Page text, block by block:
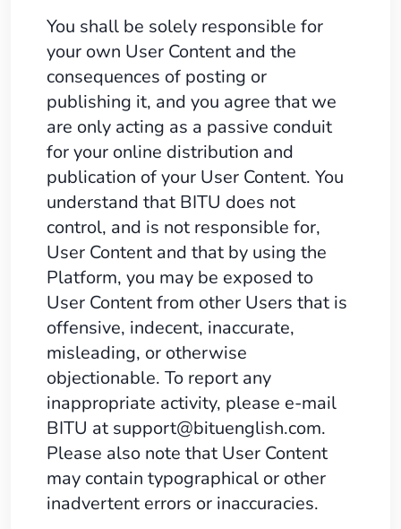
You shall be solely responsible for
your own User Content and the
consequences of posting or
publishing it, and you agree that we
are only acting as a passive conduit
for your online distribution and
publication of your User Content. You
understand that BITU does not
control, and is not responsible for,
User Content and that by using the
Platform, you may be exposed to
User Content from other Users that is
offensive, indecent, inaccurate,
misleading, or otherwise
objectionable. To report any
inappropriate activity, please e-mail
BITU at support@bituenglish.com.
Please also note that User Content
may contain typographical or other
inadvertent errors or inaccuracies.